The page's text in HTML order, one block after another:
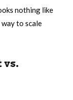
nothing like
way to scale
vs.